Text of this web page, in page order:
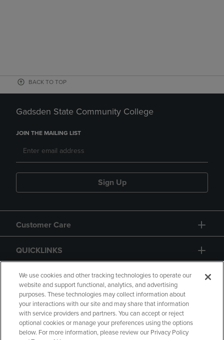
BACK TO TOP
Gadsden State Community College
JOIN THE MAILING LIST
Sign Up
Customer Care
QUICKLINKS
GIFT CARD
Copyright Privacy Policy Accessibility
We use cookies and other tracking technologies to operate our
website and support functional, analytics, and advertising
purposes. These technologies may collect information about
your interactions with our site and may share that information
with service providers and partners. You can accept or reject
optional cookies or manage your preferences using the options
below. For more information, please review our Privacy Policy